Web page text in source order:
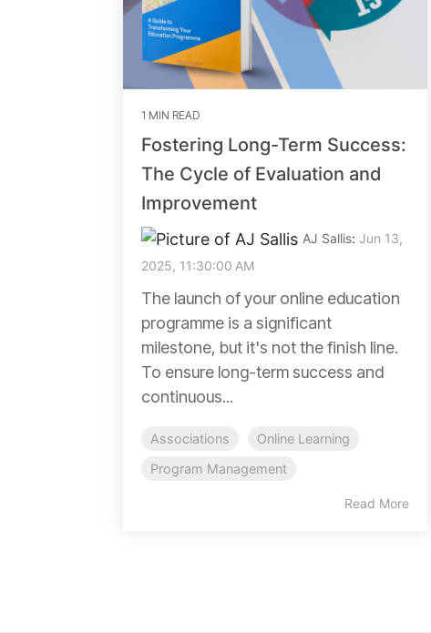
1 MIN READ
Fostering Long-Term Success:
The Cycle of Evaluation and
Improvement
AJ Sallis: Jun 13,
2025, 11:30:00 AM
The launch of your online education
programme is a significant
milestone, but it's not the finish line.
To ensure long-term success and
continuous...
Associations
Online Learning
Program Management
Read More